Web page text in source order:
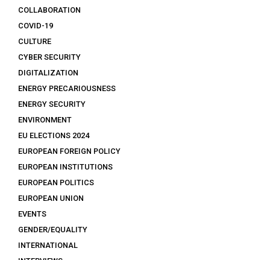
COLLABORATION
COVID-19
CULTURE
CYBER SECURITY
DIGITALIZATION
ENERGY PRECARIOUSNESS
ENERGY SECURITY
ENVIRONMENT
EU ELECTIONS 2024
EUROPEAN FOREIGN POLICY
EUROPEAN INSTITUTIONS
EUROPEAN POLITICS
EUROPEAN UNION
EVENTS
GENDER/EQUALITY
INTERNATIONAL